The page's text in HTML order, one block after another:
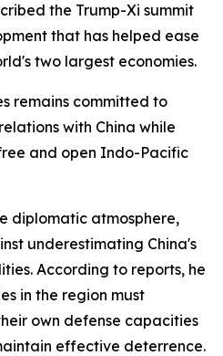
the Trump-Xi summit
that has helped ease
two largest economies.
remains committed to
with China while
and open Indo-Pacific
diplomatic atmosphere,
underestimating China's
According to reports, he
in the region must
own defense capacities
effective deterrence.